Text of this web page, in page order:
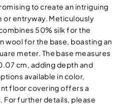
to create an intriguing
or entryway. Meticulously
50% silk for the
wool for the base, boasting an
meter. The base measures
cm, adding depth and
available in color,
floor covering offers a
For further details, please